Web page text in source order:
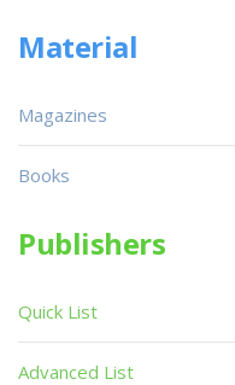
Material
Magazines
Books
Publishers
Quick List
Advanced List